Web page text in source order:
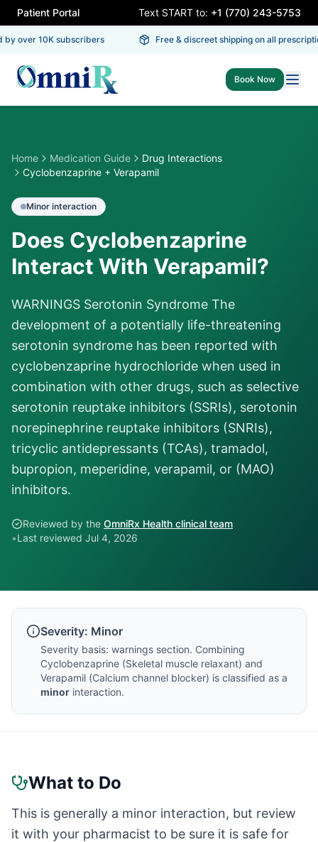
Patient Portal Text START to: +1 (770) 243-5753
by over 10K subscribers Free & discreet shipping on all
Book Now
Home Medication Guide
Drug Interactions
Cyclobenzaprine + Verapamil
Minor interaction
Does Cyclobenzaprine
Interact With Verapamil?
WARNINGS Serotonin Syndrome The
development of a potentially life-threatening
serotonin syndrome has been reported with
cyclobenzaprine hydrochloride when used in
combination with other drugs, such as selective
serotonin reuptake inhibitors (SSRIs), serotonin
norepinephrine reuptake inhibitors (SNRIs),
tricyclic antidepressants (TCAs), tramadol,
bupropion, meperidine, verapamil, or (MAO)
inhibitors.
Reviewed by the OmniRx Health clinical team
•Last reviewed Jul 4, 2026
Severity: Minor
Severity basis: warnings section. Combining
Cyclobenzaprine (Skeletal muscle relaxant) and
Verapamil (Calcium channel blocker) is classified as a
minor interaction.
What to Do
This is generally a minor interaction, but review
it with your pharmacist to be sure it is safe for